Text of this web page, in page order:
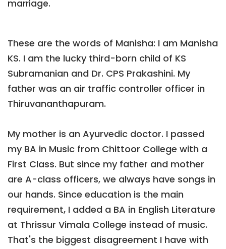
marriage.
These are the words of Manisha: I am Manisha
KS. I am the lucky third-born child of KS
Subramanian and Dr. CPS Prakashini. My
father was an air traffic controller officer in
Thiruvananthapuram.
My mother is an Ayurvedic doctor. I passed
my BA in Music from Chittoor College with a
First Class. But since my father and mother
are A-class officers, we always have songs in
our hands. Since education is the main
requirement, I added a BA in English Literature
at Thrissur Vimala College instead of music.
That's the biggest disagreement I have with